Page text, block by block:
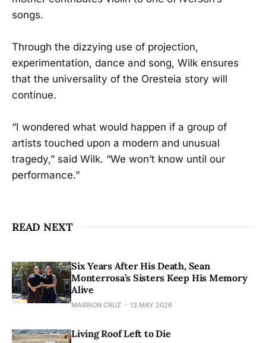
songs.
Through the dizzying use of projection,
experimentation, dance and song, Wilk ensures
that the universality of the Oresteia story will
continue.
“I wondered what would happen if a group of
artists touched upon a modern and unusual
tragedy,” said Wilk. “We won’t know until our
performance.”
READ NEXT
Six Years After His Death, Sean
Monterrosa’s Sisters Keep His Memory
Alive
MARRION CRUZ 13 MAY 2026
Living Roof Left to Die